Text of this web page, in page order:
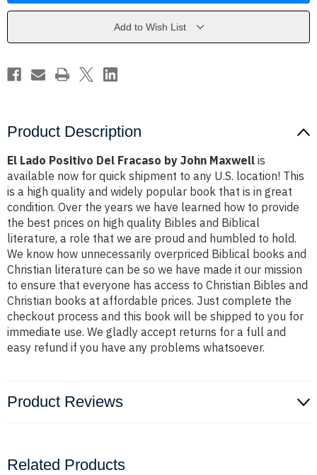
Fracaso
Fracaso
Add to Wish List
Product Description
El Lado Positivo Del Fracaso by John Maxwell is
available now for quick shipment to any U.S. location! This
is a high quality and widely popular book that is in great
condition. Over the years we have learned how to provide
the best prices on high quality Bibles and Biblical
literature, a role that we are proud and humbled to hold.
We know how unnecessarily overpriced Biblical books and
Christian literature can be so we have made it our mission
to ensure that everyone has access to Christian Bibles and
Christian books at affordable prices. Just complete the
checkout process and this book will be shipped to you for
immediate use. We gladly accept returns for a full and
easy refund if you have any problems whatsoever.
Product Reviews
Related Products